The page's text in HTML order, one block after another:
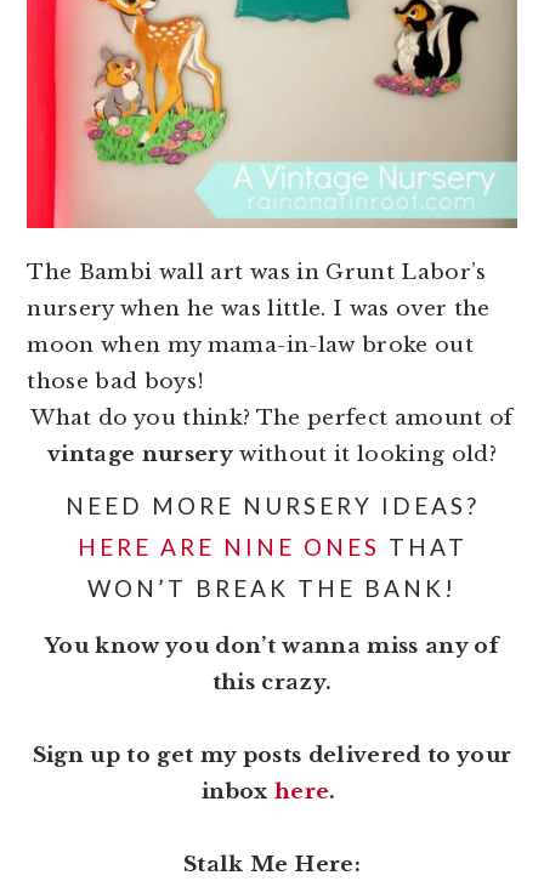
The Bambi wall art was in Grunt Labor’s
nursery when he was little. I was over the
moon when my mama-in-law broke out
those bad boys!
What do you think? The perfect amount of
vintage nurserywithout it looking old?
NEED MORE NURSERY IDEAS?
HERE ARE NINE ONES THAT
WON’T BREAK THE BANK!
You know you don’t wanna miss any of
this crazy.
Sign up to get my posts delivered to your
inbox here.
Stalk Me Here: